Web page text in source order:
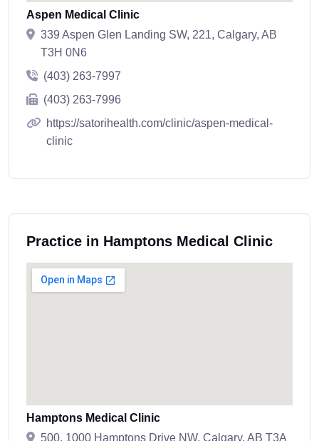
Aspen Medical Clinic
339 Aspen Glen Landing SW, 221, Calgary, AB
T3H 0N6
(403) 263-7997
(403) 263-7996
https://satorihealth.com/clinic/aspen-medical-
clinic
Practice in Hamptons Medical Clinic
Hamptons Medical Clinic
500, 1000 Hamptons Drive NW, Calgary, AB T3A